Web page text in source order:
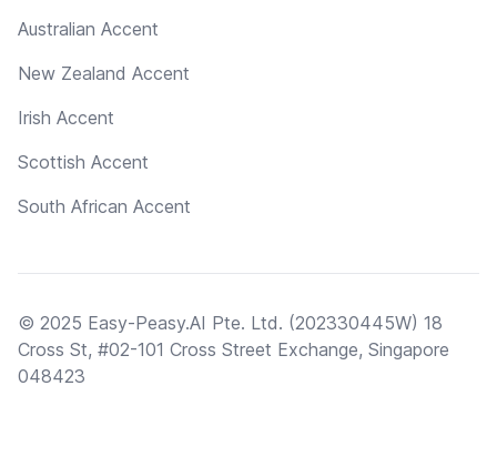
Australian Accent
New Zealand Accent
Irish Accent
Scottish Accent
South African Accent
© 2025 Easy-Peasy.AI Pte. Ltd. (202330445W) 18
Cross St, #02-101 Cross Street Exchange, Singapore
048423